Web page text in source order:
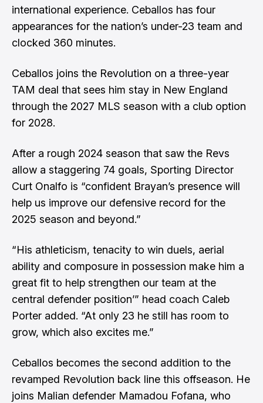
international experience. Ceballos has four
appearances for the nation’s under-23 team and
clocked 360 minutes.
Ceballos joins the Revolution on a three-year
TAM deal that sees him stay in New England
through the 2027 MLS season with a club option
for 2028.
After a rough 2024 season that saw the Revs
allow a staggering 74 goals, Sporting Director
Curt Onalfo is “confident Brayan’s presence will
help us improve our defensive record for the
2025 season and beyond.”
“His athleticism, tenacity to win duels, aerial
ability and composure in possession make him a
great fit to help strengthen our team at the
central defender position’” head coach Caleb
Porter added. “At only 23 he still has room to
grow, which also excites me.”
Ceballos becomes the second addition to the
revamped Revolution back line this offseason. He
joins Malian defender Mamadou Fofana, who